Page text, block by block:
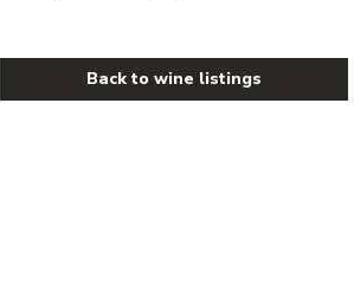
Back to wine listings